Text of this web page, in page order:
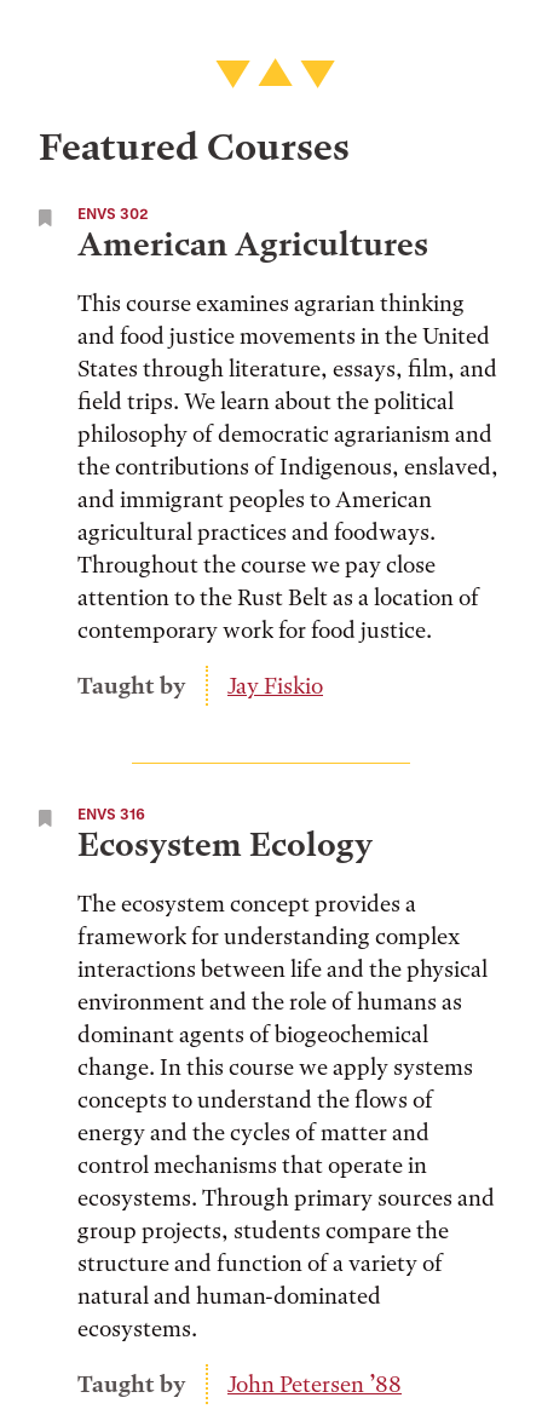
Featured Courses
ENVS 302
American Agricultures
This course examines agrarian thinking
and food justice movements in the United
States through literature, essays, film, and
field trips. We learn about the political
philosophy of democratic agrarianism and
the contributions of Indigenous, enslaved,
and immigrant peoples to American
agricultural practices and foodways.
Throughout the course we pay close
attention to the Rust Belt as a location of
contemporary work for food justice.
Taught by
Jay Fiskio
ENVS 316
Ecosystem Ecology
The ecosystem concept provides a
framework for understanding complex
interactions between life and the physical
environment and the role of humans as
dominant agents of biogeochemical
change. In this course we apply systems
concepts to understand the flows of
energy and the cycles of matter and
control mechanisms that operate in
ecosystems. Through primary sources and
group projects, students compare the
structure and function of a variety of
natural and human-dominated
ecosystems.
Taught by
John Petersen ’88